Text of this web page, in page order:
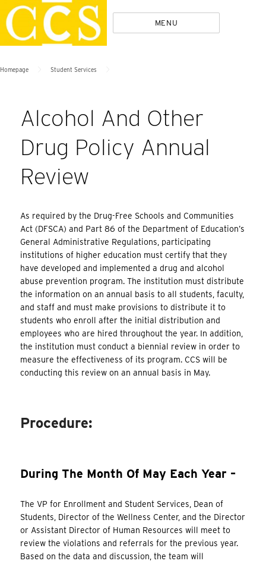
Skip
to
content
Policies MENU
Homepage Student Services
Alcohol And Other
Drug Policy Annual
Review
As required by the Drug-Free Schools and Communities
Act (DFSCA) and Part 86 of the Department of Education’s
General Administrative Regulations, participating
institutions of higher education must certify that they
have developed and implemented a drug and alcohol
abuse prevention program. The institution must distribute
the information on an annual basis to all students, faculty,
and staff and must make provisions to distribute it to
students who enroll after the initial distribution and
employees who are hired throughout the year. In addition,
the institution must conduct a biennial review in order to
measure the effectiveness of its program. CCS will be
conducting this review on an annual basis in May.
Procedure:
During The Month Of May Each Year –
The VP for Enrollment and Student Services, Dean of
Students, Director of the Wellness Center, and the Director
or Assistant Director of Human Resources will meet to
review the violations and referrals for the previous year.
Based on the data and discussion, the team will